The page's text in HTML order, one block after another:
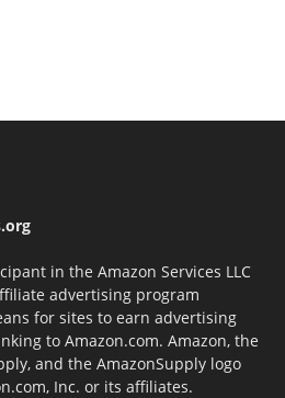
in the Amazon Services LLC
advertising program
for sites to earn advertising
to Amazon.com. Amazon, the
and the AmazonSupply logo
Inc. or its affiliates.